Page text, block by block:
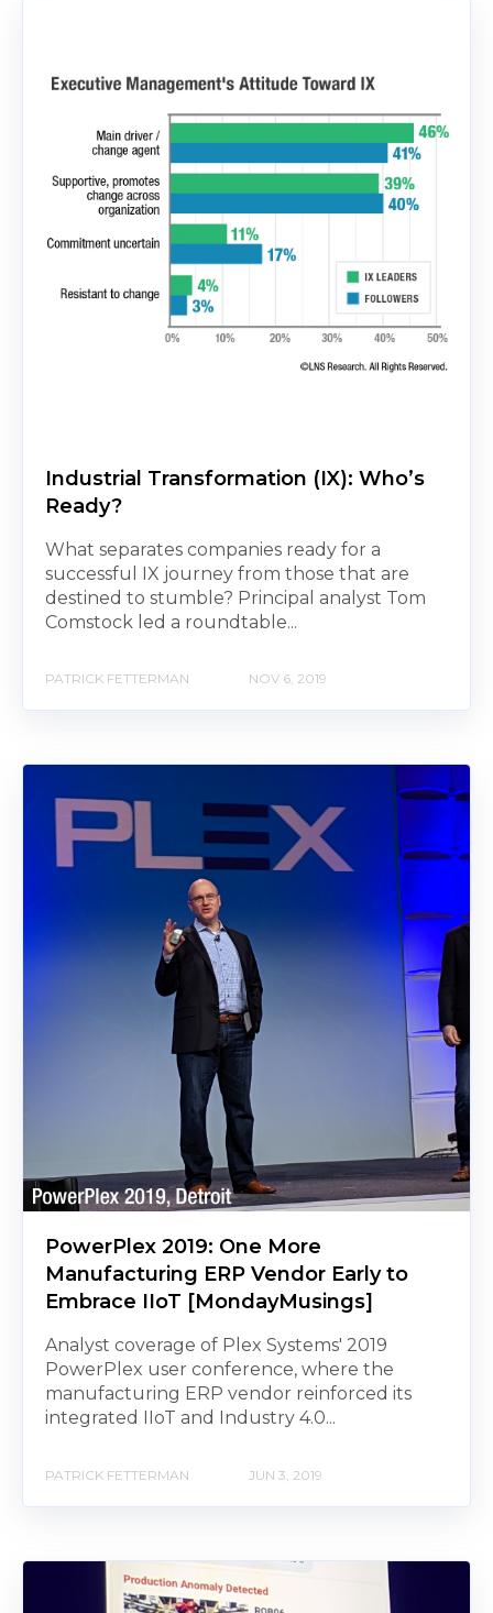
Industrial Transformation (IX): Who’s
Ready?
What separates companies ready for a
successful IX journey from those that are
destined to stumble? Principal analyst Tom
Comstock led a roundtable...
PATRICK FETTERMAN NOV 6, 2019
PowerPlex 2019: One More
Manufacturing ERP Vendor Early to
Embrace IIoT [MondayMusings]
Analyst coverage of Plex Systems' 2019
PowerPlex user conference, where the
manufacturing ERP vendor reinforced its
integrated IIoT and Industry 4.0...
PATRICK FETTERMAN JUN 3, 2019